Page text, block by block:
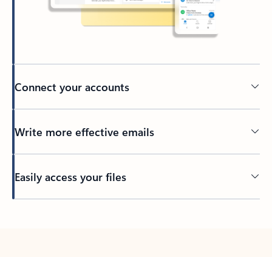
Connect your accounts
Write more effective emails
Easily access your files